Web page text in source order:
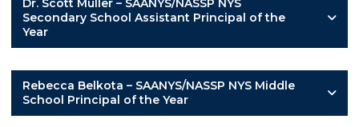
Dr. Scott Muller – SAANYS/NASSP NYS
Secondary School Assistant Principal of the
Year
Rebecca Belkota – SAANYS/NASSP NYS Middle
School Principal of the Year